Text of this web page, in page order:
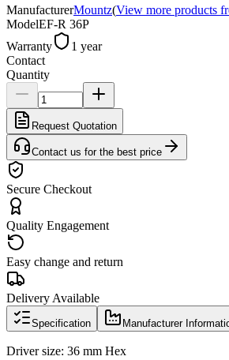
ManufacturerMountz(View more products
ModelEF-R 36P
Warranty
1 year
Contact
Quantity
Request Quotation
Contact us for the best price
Secure Checkout
Quality Engagement
Easy change and return
Delivery Available
Specification Manufacturer
Driver size: 36 mm Hex